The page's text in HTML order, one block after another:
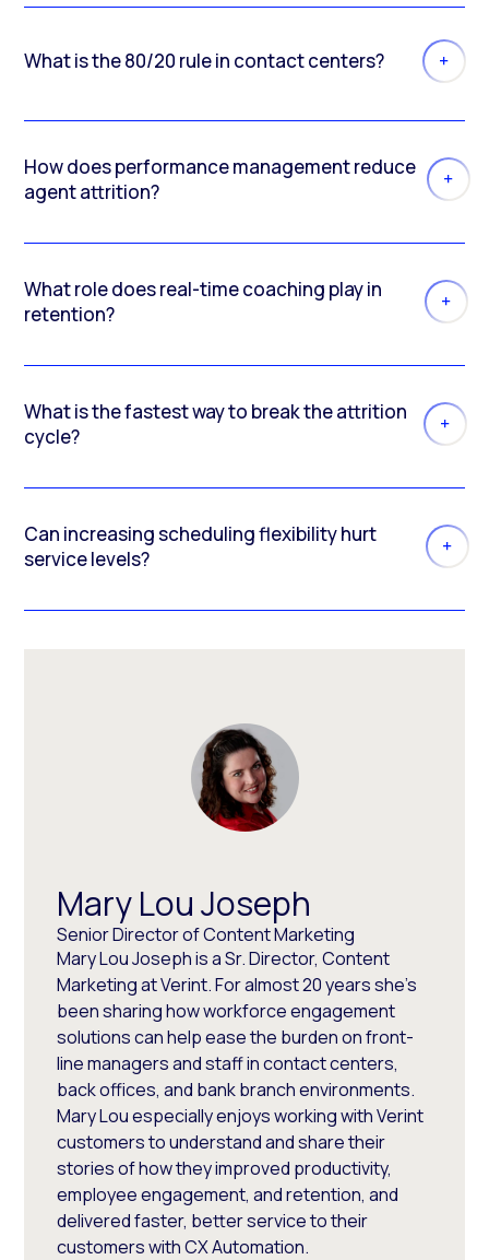
What is the 80/20 rule in contact centers?
How does performance management reduce
agent attrition?
What role does real-time coaching play in
retention?
What is the fastest way to break the attrition
cycle?
Can increasing scheduling flexibility hurt
service levels?
Mary Lou Joseph
Senior Director of Content Marketing
Mary Lou Joseph is a Sr. Director, Content
Marketing at Verint. For almost 20 years she’s
been sharing how workforce engagement
solutions can help ease the burden on front-
line managers and staff in contact centers,
back offices, and bank branch environments.
Mary Lou especially enjoys working with Verint
customers to understand and share their
stories of how they improved productivity,
employee engagement, and retention, and
delivered faster, better service to their
customers with CX Automation.